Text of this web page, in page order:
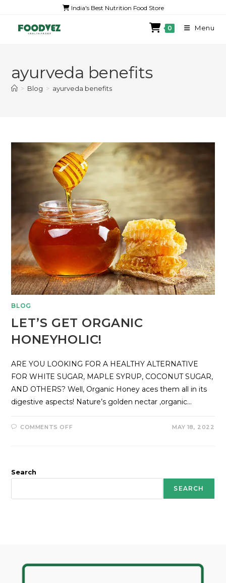
India's Best Nutrition Food Store
0 Menu
ayurveda benefits
> Blog > ayurveda benefits
BLOG
LET’S GET ORGANIC
HONEYHOLIC!
ARE YOU LOOKING FOR A HEALTHY ALTERNATIVE
FOR WHITE SUGAR, MAPLE SYRUP, COCONUT SUGAR,
AND OTHERS? Well, Organic Honey aces them all in its
digestive aspects! Nature’s golden nectar ,organic…
COMMENTS OFF MAY 18, 2022
Search
SEARCH